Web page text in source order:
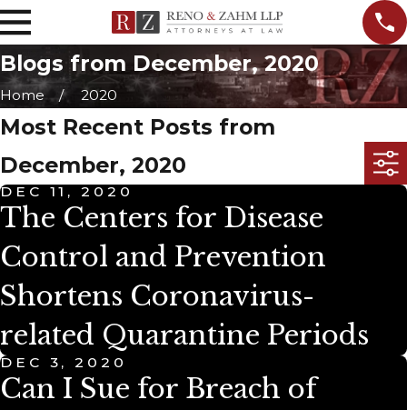
Blogs from December, 2020
Home 2020
Most Recent Posts from
December, 2020
DEC 11, 2020
The Centers for Disease
Control and Prevention
Shortens Coronavirus-
related Quarantine Periods
DEC 3, 2020
Can I Sue for Breach of